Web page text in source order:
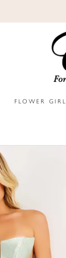
FLOWER GIRL